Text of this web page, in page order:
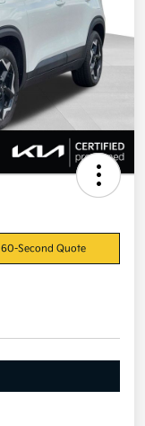
60-Second Quote